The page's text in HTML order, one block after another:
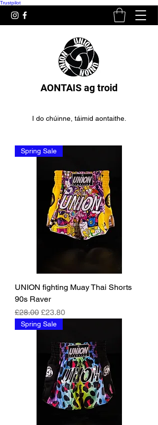
Trustpilot
AONTAIS ag troid
I do chúinne, táimid aontaithe.
Spring Sale
UNION fighting Muay Thai Shorts
90s Raver
Regular Price
£28.00 Sale Price
£23.80
Spring Sale